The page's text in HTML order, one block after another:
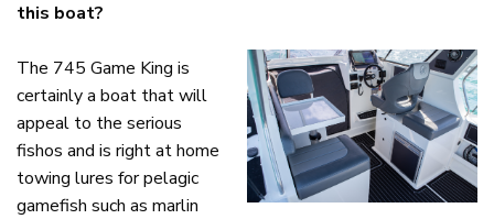
this boat?
The 745 Game King is
certainly a boat that will
appeal to the serious
fishos and is right at home
towing lures for pelagic
gamefish such as marlin